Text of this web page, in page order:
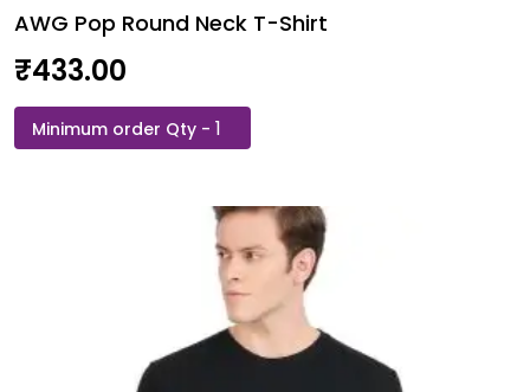
AWG Pop Round Neck T-Shirt
₹433.00
AWG
Pop
Neck
T-
Shirt
quantity